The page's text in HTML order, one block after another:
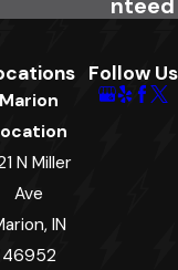
nteed
Marion
N Miller
Ave
IN
46952
Follow Us